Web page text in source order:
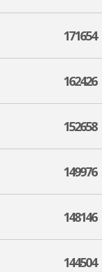
171654
162426
152658
149976
148146
144504